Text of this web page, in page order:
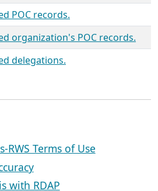
POC records.
organization's POC records.
delegations.
RWS Terms of Use
with RDAP